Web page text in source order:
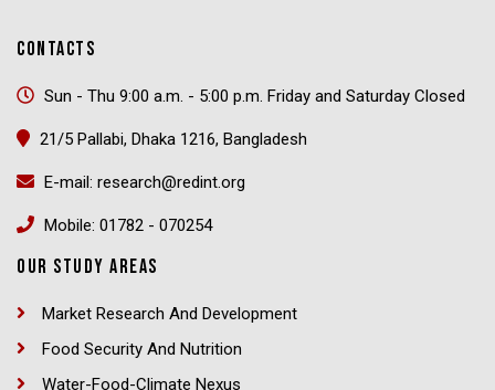
CONTACTS
Sun - Thu 9:00 a.m. - 5:00 p.m. Friday and Saturday Closed
21/5 Pallabi, Dhaka 1216, Bangladesh
E-mail: research@redint.org
Mobile: 01782 - 070254
OUR STUDY AREAS
Market Research And Development
Food Security And Nutrition
Water-Food-Climate Nexus